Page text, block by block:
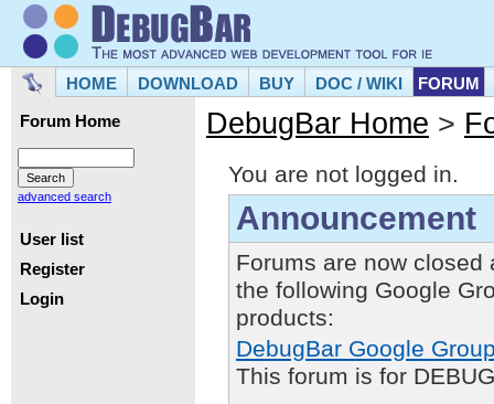
HOME DOWNLOAD BUY DOC / WIKI FORUM
Forum Home
advanced search
User list
Register
Login
DebugBar Home >
You are not logged in.
Announcement
Forums are now closed
the following Google
products:
DebugBar Google
This forum is for